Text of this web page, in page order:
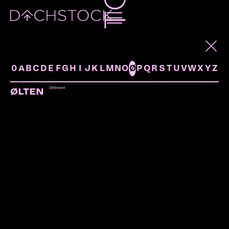
0A B C D E FG H J K L M N OØ P Q R S T UVWX YZ
ØLTEN Delémont